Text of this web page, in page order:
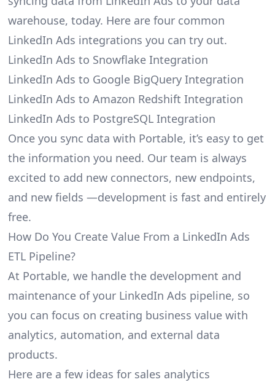
warehouse, today. Here are four common
LinkedIn Ads integrations you can try out.
LinkedIn Ads to Snowflake Integration
LinkedIn Ads to Google BigQuery Integration
LinkedIn Ads to Amazon Redshift Integration
LinkedIn Ads to PostgreSQL Integration
Once you sync data with Portable, it’s easy to get
the information you need. Our team is always
excited to add new connectors, new endpoints,
and new fields —development is fast and entirely
free.
How Do You Create Value From a LinkedIn Ads
ETL Pipeline?
At Portable, we handle the development and
maintenance of your LinkedIn Ads pipeline, so
you can focus on creating business value with
analytics, automation, and external data
products.
Here are a few ideas for sales analytics